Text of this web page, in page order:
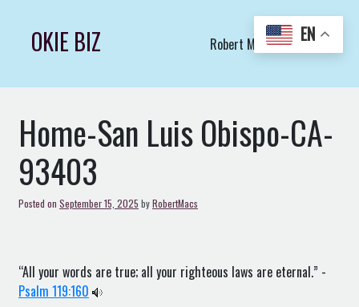
contentOKIE BIZ Robert Macs Art LLC (C)
Home-San Luis Obispo-CA-
93403
Posted on September 15, 2025 byRobertMacs
“All your words are true; all your righteous laws are eternal.” -
Psalm 119:160
EN